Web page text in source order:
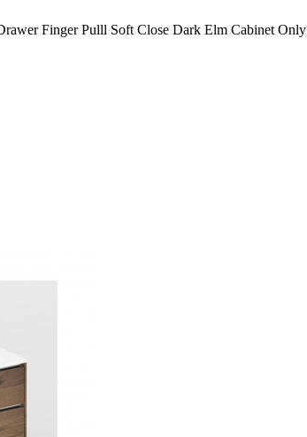
Finger Pulll Soft Close Dark Elm Cabinet Only